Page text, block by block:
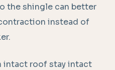
the shingle can better
instead of
intact roof stay intact